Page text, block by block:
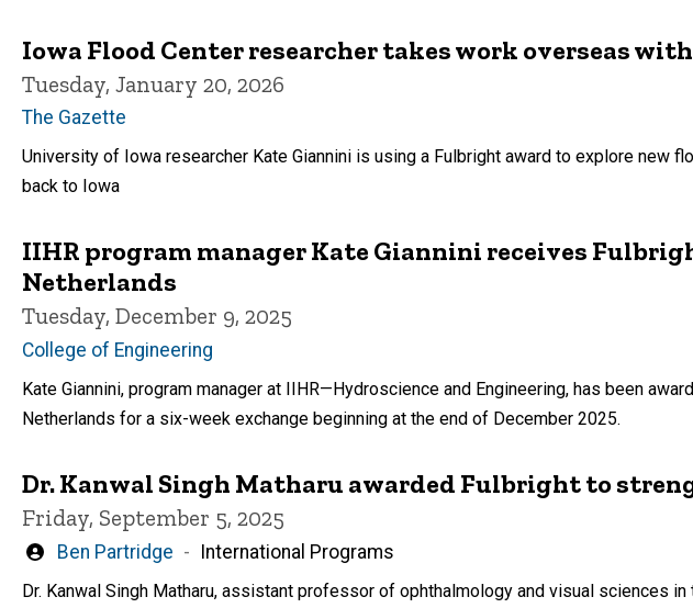
Iowa Flood Center researcher takes work overseas
Tuesday, January 20, 2026
The Gazette
University of Iowa researcher Kate Giannini is using a Fulbright award to explore new
back to Iowa
IIHR program manager Kate Giannini receives
Netherlands
Tuesday, December 9, 2025
College of Engineering
Kate Giannini, program manager at IIHR—Hydroscience and Engineering, has been
Netherlands for a six-week exchange beginning at the end of December 2025.
Dr. Kanwal Singh Matharu awarded Fulbright to
Friday, September 5, 2025
Written
Ben Partridge International Programs
Dr. Kanwal Singh Matharu, assistant professor of ophthalmology and visual sciences